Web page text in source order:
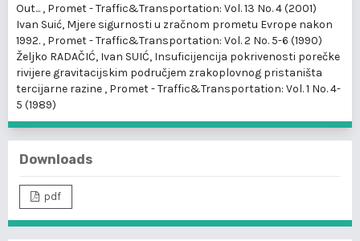
Out... , Promet - Traffic&Transportation: Vol. 13 No. 4 (2001)
Ivan Suić, Mjere sigurnosti u zračnom prometu Evrope nakon
1992. , Promet - Traffic&Transportation: Vol. 2 No. 5-6 (1990)
Željko RADAČIĆ, Ivan SUIĆ, Insuficijencija pokrivenosti porečke
rivijere gravitacijskim područjem zrakoplovnog pristaništa
tercijarne razine , Promet - Traffic&Transportation: Vol. 1 No. 4-
5 (1989)
Downloads
pdf